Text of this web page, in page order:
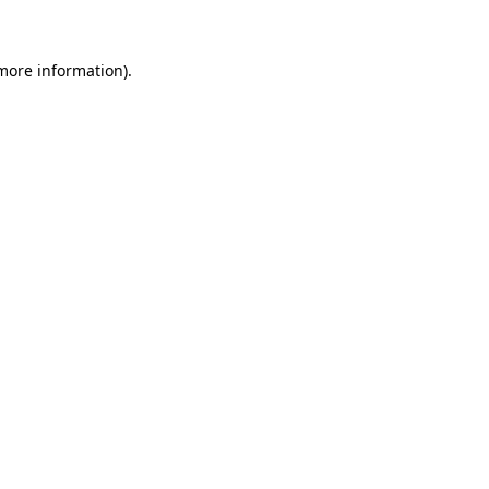
information).